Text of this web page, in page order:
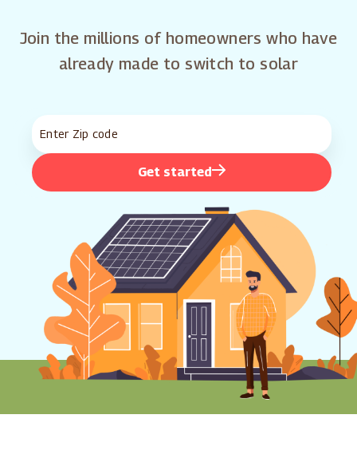
Join the millions of homeowners who have
already made to switch to solar
Get started